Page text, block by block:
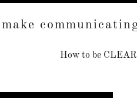
How to be